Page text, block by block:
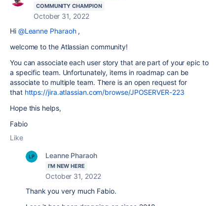
COMMUNITY CHAMPION
October 31, 2022
Hi @Leanne Pharaoh,
welcome to the Atlassian community!
You can associate each user story that are part of your epic to
a specific team. Unfortunately, items in roadmap can be
associate to multiple team. There is an open request for
that https://jira.atlassian.com/browse/JPOSERVER-223
Hope this helps,
Fabio
Like
Leanne Pharaoh
I'M NEW HERE
October 31, 2022
Thank you very much Fabio.